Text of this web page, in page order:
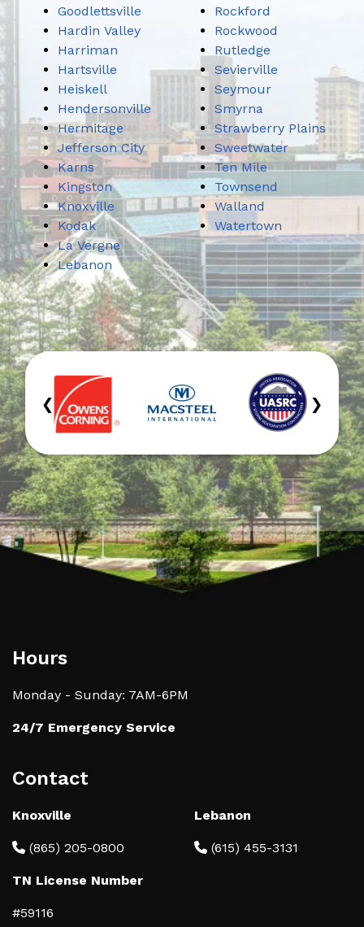
Goodlettsville
Hardin Valley
Harriman
Hartsville
Heiskell
Hendersonville
Hermitage
Jefferson City
Karns
Kingston
Knoxville
Kodak
La Vergne
Lebanon
Rockford
Rockwood
Rutledge
Sevierville
Seymour
Smyrna
Strawberry Plains
Sweetwater
Ten Mile
Townsend
Walland
Watertown
‹ ›
Hours
Monday - Sunday: 7AM-6PM
24/7 Emergency Service
Contact
Knoxville
(865) 205-0800
Lebanon
(615) 455-3131
TN License Number
#59116